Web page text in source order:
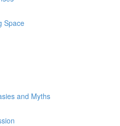
Space
and Myths